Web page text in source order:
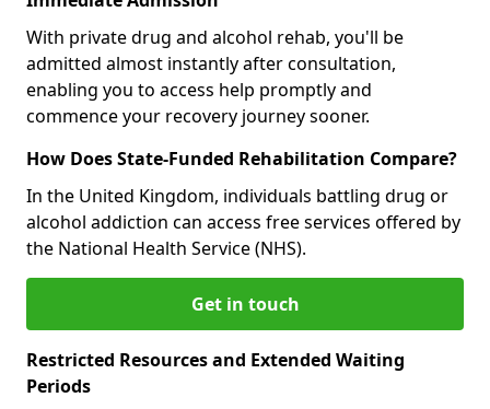
With private drug and alcohol rehab, you'll be
admitted almost instantly after consultation,
enabling you to access help promptly and
commence your recovery journey sooner.
How Does State-Funded Rehabilitation Compare?
In the United Kingdom, individuals battling drug or
alcohol addiction can access free services offered by
the National Health Service (NHS).
Get in touch
Restricted Resources and Extended Waiting
Periods